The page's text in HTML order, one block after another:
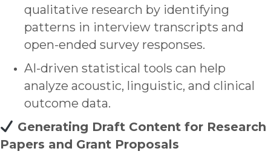
qualitative research by identifying
patterns in interview transcripts and
open-ended survey responses.
AI-driven statistical tools can help
analyze acoustic, linguistic, and clinical
outcome data.
Generating Draft Content for Research
Papers and Grant Proposals